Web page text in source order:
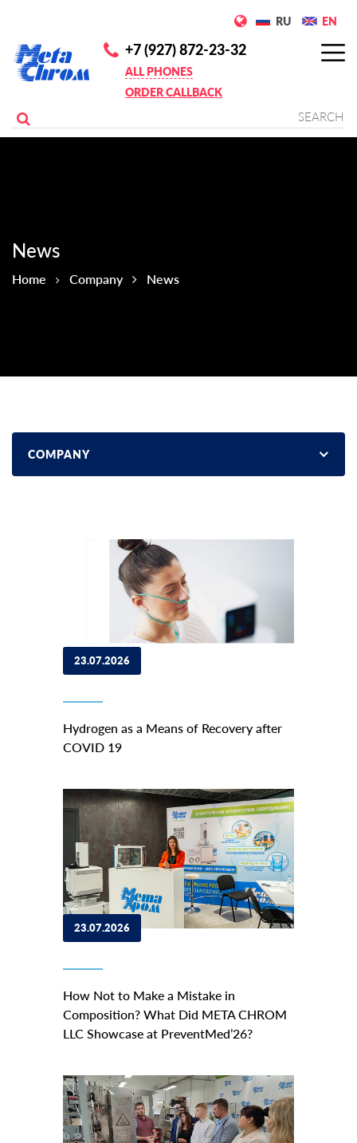
RU EN
+7 (927) 872-23-32
ALL PHONES
ORDER CALLBACK
News
Home Company News
COMPANY
23.07.2026
Hydrogen as a Means of Recovery after
COVID 19
23.07.2026
How Not to Make a Mistake in
Composition? What Did META CHROM
LLC Showcase at PreventMed’26?